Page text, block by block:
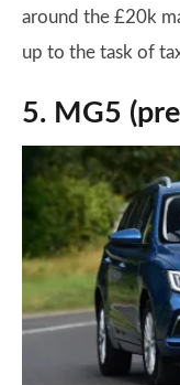
around the £20k
up to the task of
5. MG5